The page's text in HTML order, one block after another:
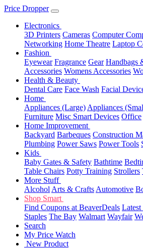
Price Dropper
Electronics
3D Printers Cameras Computer
Networking Home Theatre Laptop
Fashion
Eyewear Fragrance Gear Handbags
Accessories Womens Accessories
Health & Beauty
Dental Care Face Wash Facial
Home
Appliances (Large) Appliances
Furniture Misc Smart Devices Office
Home Improvement
Backyard Barbeques Construction
Plumbing Power Saws Power Tools
Kids
Baby Gates & Safety Bathtime
Table Chairs Potty Training Strollers
More Stuff
Alcohol Arts & Crafts Automotive
Shop Smart
Find Coupons at BeaverDeals
Staples The Bay Walmart Wayfair
Search
My Price Watch
New Product